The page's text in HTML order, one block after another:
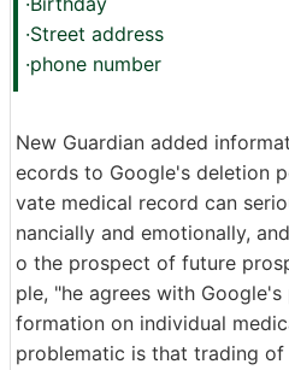
·Street address
·phone number
New Guardian added
ecords to Google's deletion
vate medical record can
nancially and emotionally,
o the prospect of future
ple, "he agrees with
formation on individual
problematic is that trading